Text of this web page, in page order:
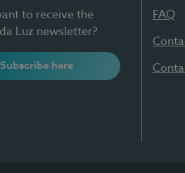
to receive the
Luz newsletter?
Subscribe here
FAQ